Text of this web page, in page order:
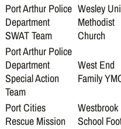
Port Arthur Police
Department
SWAT Team
Wesley
Methodist
Church
Port Arthur Police
Department
Special Action
Team
West End
Family
Port Cities
Rescue Mission
School